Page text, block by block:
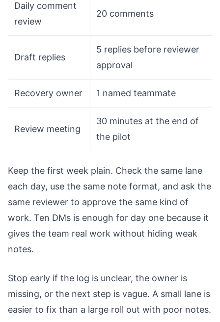
Daily comment
review
20 comments
Draft replies
5 replies before reviewer
approval
Recovery owner 1 named teammate
Review meeting
30 minutes at the end of
the pilot
Keep the first week plain. Check the same lane
each day, use the same note format, and ask the
same reviewer to approve the same kind of
work. Ten DMs is enough for day one because it
gives the team real work without hiding weak
notes.
Stop early if the log is unclear, the owner is
missing, or the next step is vague. A small lane is
easier to fix than a large roll out with poor notes.